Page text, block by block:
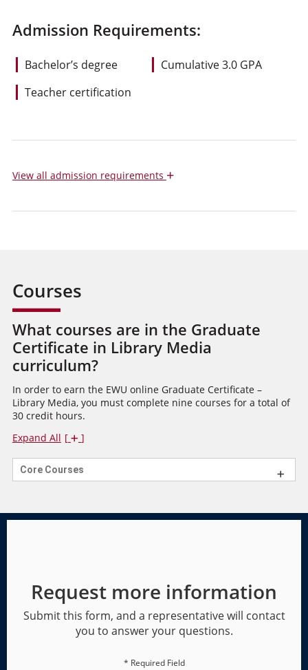
Admission Requirements:
Bachelor’s degree
Cumulative 3.0 GPA
Teacher certification
Viewall admission requirements +
Courses
What courses are in the Graduate
Certificate in Library Media
curriculum?
In order to earn the EWU online Graduate Certificate –
Library Media, you must complete nine courses for a total of
30 credit hours.
Expand All
Core Courses
Request more information
Submit this form, and a representative will contact
you to answer your questions.
* Required Field